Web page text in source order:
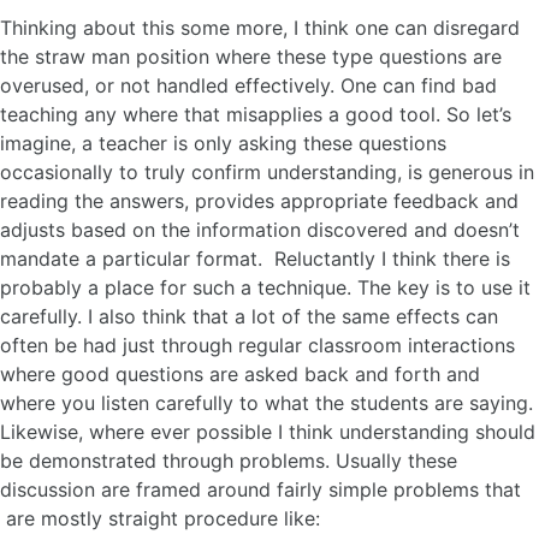
Thinking about this some more, I think one can disregard
the straw man position where these type questions are
overused, or not handled effectively. One can find bad
teaching any where that misapplies a good tool. So let’s
imagine, a teacher is only asking these questions
occasionally to truly confirm understanding, is generous in
reading the answers, provides appropriate feedback and
adjusts based on the information discovered and doesn’t
mandate a particular format. Reluctantly I think there is
probably a place for such a technique. The key is to use it
carefully. I also think that a lot of the same effects can
often be had just through regular classroom interactions
where good questions are asked back and forth and
where you listen carefully to what the students are saying.
Likewise, where ever possible I think understanding should
be demonstrated through problems. Usually these
discussion are framed around fairly simple problems that
are mostly straight procedure like: